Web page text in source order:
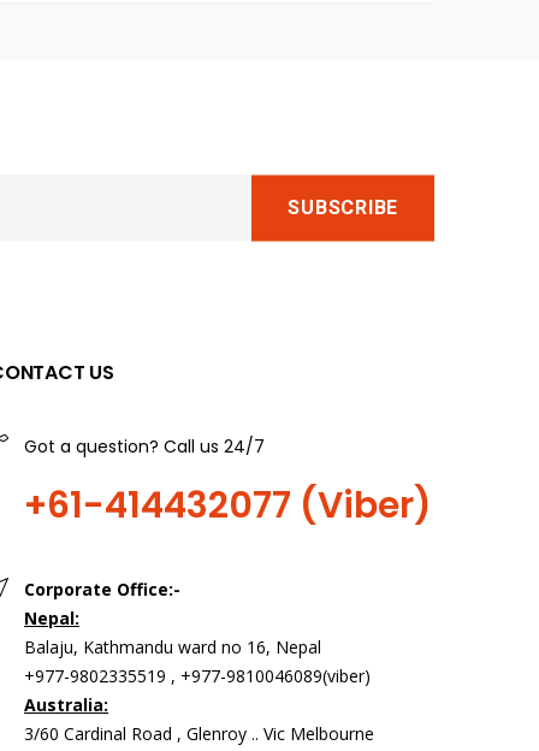
US
Got a question? Call us 24/7
+61-414432077 (Viber)
Corporate Office:-
Nepal:
Balaju, Kathmandu ward no 16, Nepal
+977-9802335519 , +977-9810046089(viber)
Australia:
3/60 Cardinal Road , Glenroy .. Vic Melbourne